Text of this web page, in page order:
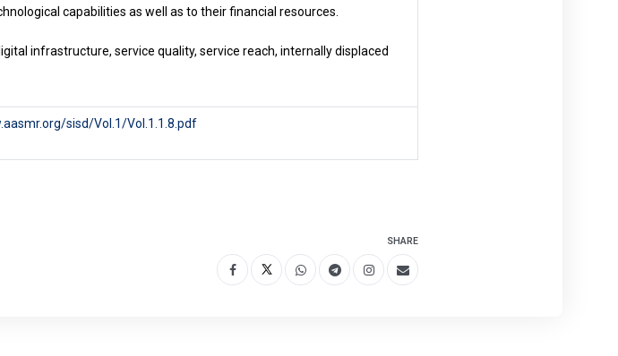
capabilities as well as to their financial resources.
infrastructure, service quality, service reach, internally displaced
sisd/Vol.1/Vol.1.1.8.pdf
SHARE